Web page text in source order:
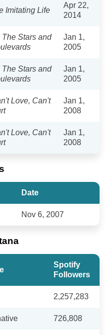
Imitating Life
Apr 22,
2014
The Stars and
Jan 1,
2005
The Stars and
Jan 1,
2005
Love, Can't
Jan 1,
2008
Love, Can't
Jan 1,
2008
Date
Nov 6, 2007
Spotify
Followers
2,257,283
726,808